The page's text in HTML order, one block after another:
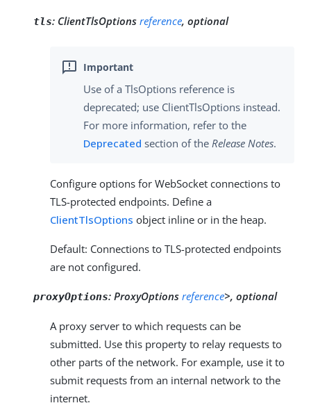
tls: ClientTlsOptions reference, optional
Use of a TlsOptions reference is
deprecated; use ClientTlsOptions instead.
For more information, refer to the
Deprecated section of the Release Notes.
Configure options for WebSocket connections to
TLS-protected endpoints. Define a
ClientTlsOptions object inline or in the heap.
Default: Connections to TLS-protected endpoints
are not configured.
proxyOptions: ProxyOptions reference>, optional
A proxy server to which requests can be
submitted. Use this property to relay requests to
other parts of the network. For example, use it to
submit requests from an internal network to the
internet.